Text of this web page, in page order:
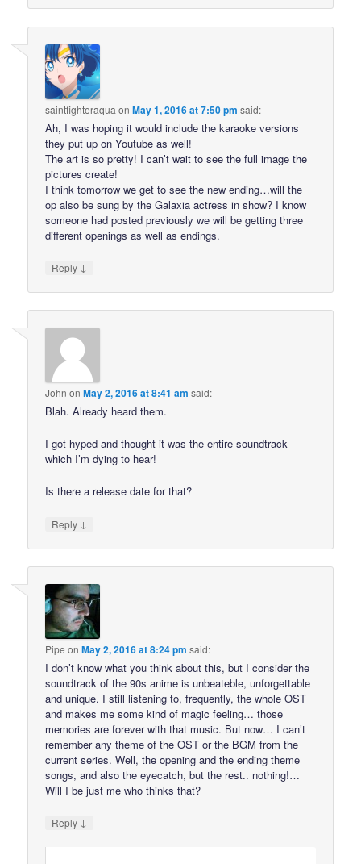
saintfighteraqua onMay 1, 2016 at 7:50 pm said:
Ah, I was hoping it would include the karaoke versions
they put up on Youtube as well!
The art is so pretty! I can’t wait to see the full image the
pictures create!
I think tomorrow we get to see the new ending…will the
op also be sung by the Galaxia actress in show? I know
someone had posted previously we will be getting three
different openings as well as endings.
Reply ↓
John onMay 2, 2016 at 8:41 am said:
Blah. Already heard them.
I got hyped and thought it was the entire soundtrack
which I’m dying to hear!
Is there a release date for that?
Reply ↓
Pipe onMay 2, 2016 at 8:24 pm said:
I don’t know what you think about this, but I consider the
soundtrack of the 90s anime is unbeateble, unforgettable
and unique. I still listening to, frequently, the whole OST
and makes me some kind of magic feeling… those
memories are forever with that music. But now… I can’t
remember any theme of the OST or the BGM from the
current series. Well, the opening and the ending theme
songs, and also the eyecatch, but the rest.. nothing!…
Will I be just me who thinks that?
Reply ↓